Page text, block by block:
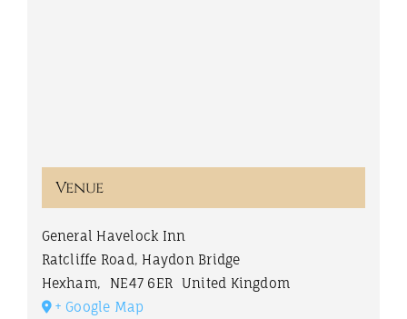
Venue
General Havelock Inn
Ratcliffe Road, Haydon Bridge
Hexham, NE47 6ER
United Kingdom
+ Google Map